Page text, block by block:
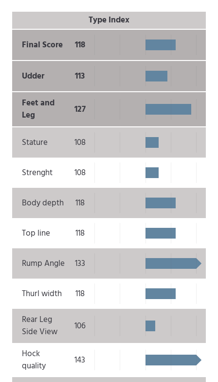
Type Index
Final Score
118
Udder 113
Feet and
Leg
127
Stature 108
Strenght 108
Body depth 118
Top line 118
Rump Angle 133
Thurl width
118
Rear Leg
Side View
106
Hock
quality
143